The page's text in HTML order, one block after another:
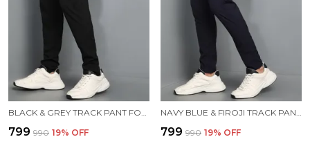
₹799 ₹990 19% OFF ₹799 ₹990 19% OFF